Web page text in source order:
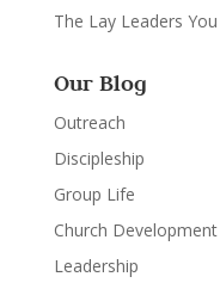
The Lay Leaders
Our Blog
Outreach
Discipleship
Group Life
Church Development
Leadership